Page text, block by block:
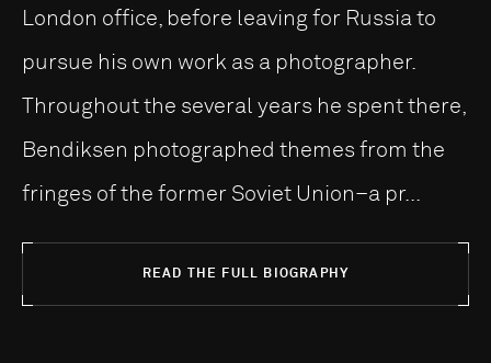
London office, before leaving for Russia to
pursue his own work as a photographer.
Throughout the several years he spent there,
Bendiksen photographed themes from the
fringes of the former Soviet Union–a pr...
READ THE FULL BIOGRAPHY